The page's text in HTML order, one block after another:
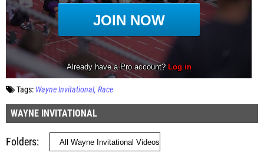
Tags: Wayne Invitational Race
WAYNE INVITATIONAL
Folders